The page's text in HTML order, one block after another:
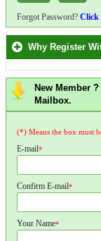
Forgot Password? Click
Why Register
New Member
Mailbox.
(*) Means the box must
E-mail*
Confirm E-mail*
Your Name*